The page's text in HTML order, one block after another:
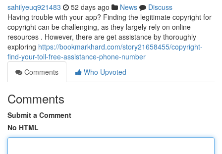
sahilyeuq921483 52 days ago News
Discuss
Having trouble with your app? Finding the legitimate copyright for
copyright can be challenging, as they largely rely on online
resources . However, there are get assistance by thoroughly
exploring https://bookmarkhard.com/story21658455/copyright-
find-your-toll-free-assistance-phone-number
Comments
Who Upvoted
Comments
Submit a Comment
No HTML